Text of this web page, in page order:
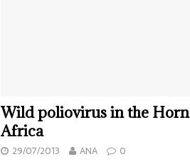
Wild poliovirus in the
Africa
29/07/2013 ANA 0